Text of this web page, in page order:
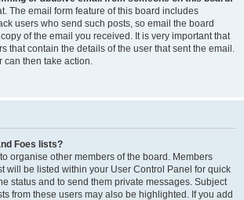
The email form feature of this board includes
users who send such posts, so email the board
of the email you received. It is very important that
that contain the details of the user that sent the email.
can then take action.
Foes lists?
organise other members of the board. Members
will be listed within your User Control Panel for quick
status and to send them private messages. Subject
from these users may also be highlighted. If you add